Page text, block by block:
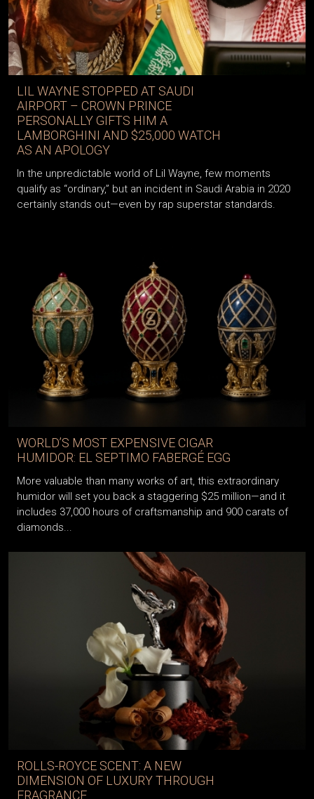
LIL WAYNE STOPPED AT SAUDI
AIRPORT – CROWN PRINCE
PERSONALLY GIFTS HIM A
LAMBORGHINI AND $25,000 WATCH
AS AN APOLOGY
In the unpredictable world of Lil Wayne, few moments
qualify as “ordinary,” but an incident in Saudi Arabia in 2020
certainly stands out—even by rap superstar standards.
WORLD’S MOST EXPENSIVE CIGAR
HUMIDOR: EL SEPTIMO FABERGÉ EGG
More valuable than many works of art, this extraordinary
humidor will set you back a staggering $25 million—and it
includes 37,000 hours of craftsmanship and 900 carats of
diamonds...
ROLLS-ROYCE SCENT: A NEW
DIMENSION OF LUXURY THROUGH
FRAGRANCE